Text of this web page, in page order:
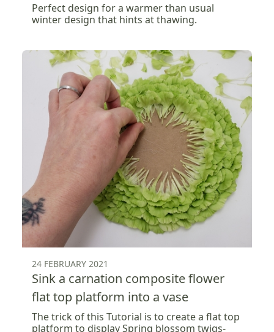
Perfect design for a warmer than usual
winter design that hints at thawing.
24 FEBRUARY 2021
Sink a carnation composite flower
flat top platform into a vase
The trick of this Tutorial is to create a flat top
platform to display Spring blossom twigs-